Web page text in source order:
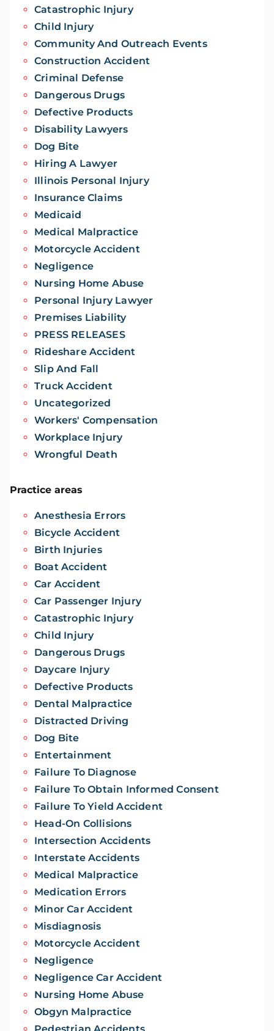
Catastrophic Injury
Child Injury
Community And Outreach Events
Construction Accident
Criminal Defense
Dangerous Drugs
Defective Products
Disability Lawyers
Dog Bite
Hiring A Lawyer
Illinois Personal Injury
Insurance Claims
Medicaid
Medical Malpractice
Motorcycle Accident
Negligence
Nursing Home Abuse
Personal Injury Lawyer
Premises Liability
PRESS RELEASES
Rideshare Accident
Slip And Fall
Truck Accident
Uncategorized
Workers' Compensation
Workplace Injury
Wrongful Death
Practice areas
Anesthesia Errors
Bicycle Accident
Birth Injuries
Boat Accident
Car Accident
Car Passenger Injury
Catastrophic Injury
Child Injury
Dangerous Drugs
Daycare Injury
Defective Products
Dental Malpractice
Distracted Driving
Dog Bite
Entertainment
Failure To Diagnose
Failure To Obtain Informed Consent
Failure To Yield Accident
Head-On Collisions
Intersection Accidents
Interstate Accidents
Medical Malpractice
Medication Errors
Minor Car Accident
Misdiagnosis
Motorcycle Accident
Negligence
Negligence Car Accident
Nursing Home Abuse
Obgyn Malpractice